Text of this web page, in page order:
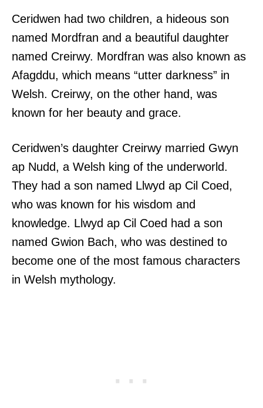
Ceridwen had two children, a hideous son
named Mordfran and a beautiful daughter
named Creirwy. Mordfran was also known as
Afagddu, which means “utter darkness” in
Welsh. Creirwy, on the other hand, was
known for her beauty and grace.
Ceridwen’s daughter Creirwy married Gwyn
ap Nudd, a Welsh king of the underworld.
They had a son named Llwyd ap Cil Coed,
who was known for his wisdom and
knowledge. Llwyd ap Cil Coed had a son
named Gwion Bach, who was destined to
become one of the most famous characters
in Welsh mythology.